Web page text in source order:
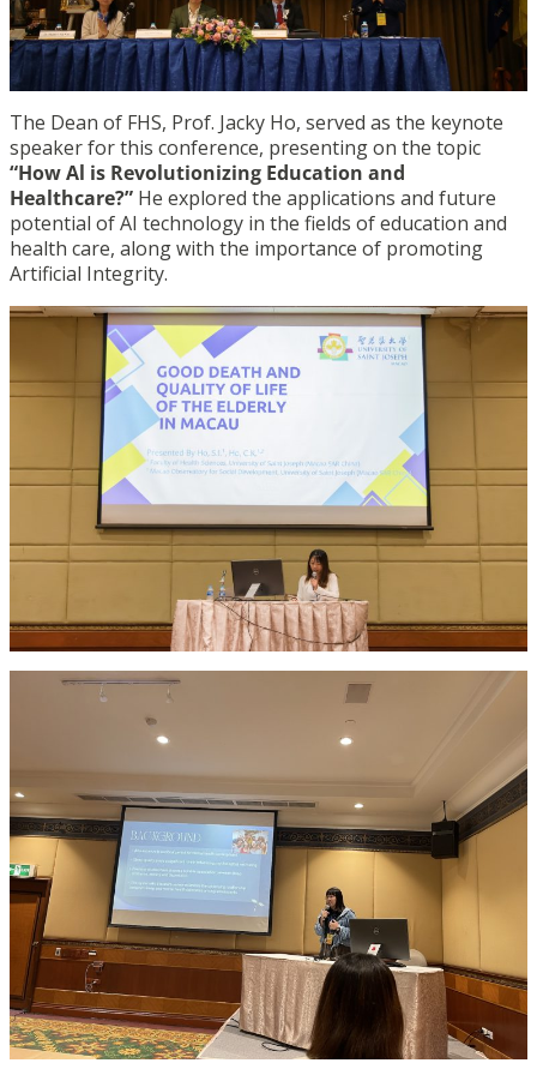
The Dean of FHS, Prof. Jacky Ho, served as the keynote
speaker for this conference, presenting on the topic
“How Al is Revolutionizing Education and
Healthcare?” He explored the applications and future
potential of AI technology in the fields of education and
health care, along with the importance of promoting
Artificial Integrity.